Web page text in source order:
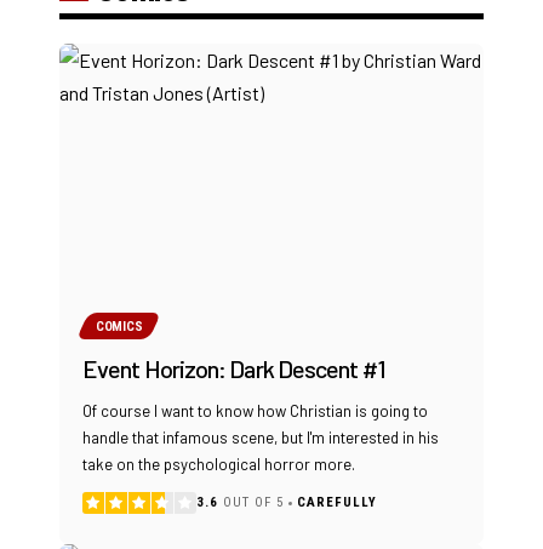
COMICS
Event Horizon: Dark Descent #1
Of course I want to know how Christian is going to
handle that infamous scene, but I'm interested in his
take on the psychological horror more.
3.6 OUT OF 5 CAREFULLY